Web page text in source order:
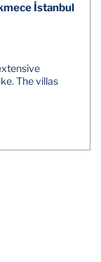
İstanbul
The villas